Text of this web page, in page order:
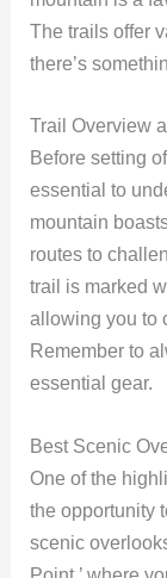
The trails offer
there’s
Trail Overview
Before setting
essential to
mountain
routes to
trail is marked
allowing you to
Remember to
essential gear.
Best Scenic
One of the
the opportunity
scenic